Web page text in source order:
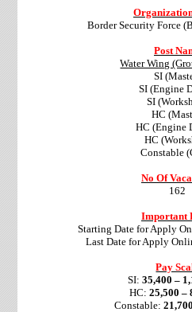
Border Security Force
Post
Water Wing
SI
SI (Engine
SI
HC
HC (Engine
HC
Constable
No Of
162
Important
Starting Date for Apply
Last Date for Apply
Pay
SI:35,400 –
HC: 25,500 –
Constable: